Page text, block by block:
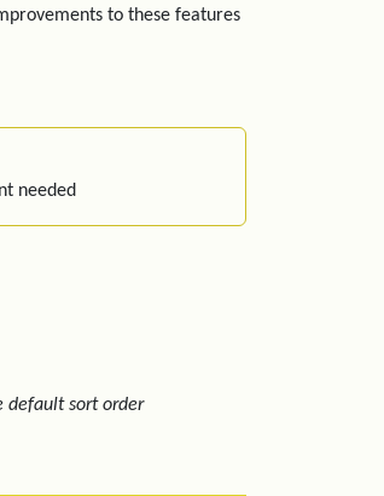
to these features
needed
default sort order